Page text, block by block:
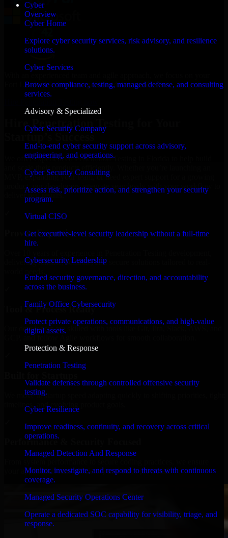
Cyber
Overview
Cyber Home
Explore cyber security services, risk advisory, and resilience
solutions.
Cyber Services
Browse compliance, testing, managed defense, and consulting
services.
Advisory & Specialized
Cyber Security Company
End-to-end cyber security support across advisory,
engineering, and operations.
Cyber Security Consulting
Assess risk, prioritize action, and strengthen your security
program.
Virtual CISO
Get executive-level security leadership without a full-time
hire.
Cybersecurity Leadership
Embed security governance, direction, and accountability
across the business.
Family Office Cybersecurity
Protect private operations, communications, and high-value
digital assets.
Protection & Response
Penetration Testing
Validate defenses through controlled offensive security
testing.
Cyber Resilience
Improve readiness, continuity, and recovery across critical
operations.
Managed Detection And Response
Monitor, investigate, and respond to threats with continuous
coverage.
Managed Security Operations Center
Operate a dedicated SOC capability for visibility, triage, and
response.
Fort Lauderdale business goals to deliver real value.
Hire Penetration Testing for Your
Startup’s Success
We offer experienced Penetration Testing in Florida to help build
and scale their products efficiently. Whether you’re launching an
MVP, expanding your team, or need expert support for a growing
product, our developers integrate seamlessly with your workflow to
deliver real results.
Proven Expertise
delivering reliable, scalable, and secure solutions tailored to real-
Tool & Process Ready
Our developers are skilled with tools like Git, Jira, Slack, AWS, and
GCP, and follow Agile workflows for smooth collaboration.
We move at startup speed adapting quickly to shifting priorities, tight
timelines, and evolving product goals.
Performance & Security Focused
your application runs efficiently and stays protected.